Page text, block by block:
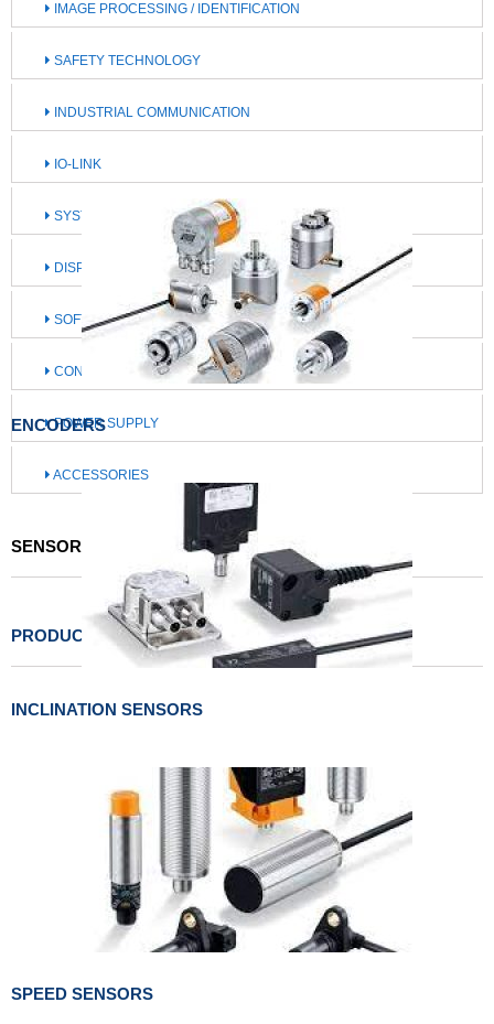
IMAGE PROCESSING / IDENTIFICATION
SAFETY TECHNOLOGY
INDUSTRIAL COMMUNICATION
IO-LINK
SYSTEMS FOR MOBILE MACHINES
DISPLAY / OPERATE / ILLUMINATE
SOFTWARE / IIOT SOLUTIONS
CONNECTION TECHNOLOGY
POWER SUPPLY
ACCESSORIES
SENSORS FOR MOTION CONTROL
PRODUCTS LIST
ENCODERS
INCLINATION SENSORS
SPEED SENSORS